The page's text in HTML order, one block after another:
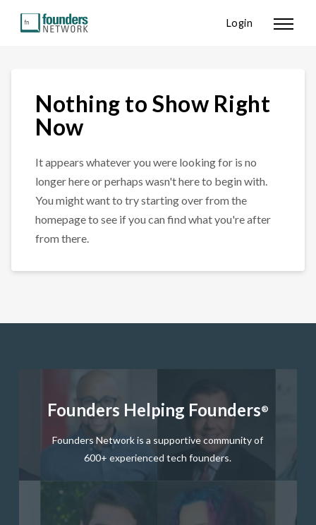
Login
Nothing to Show Right
Now
It appears whatever you were looking for is no
longer here or perhaps wasn't here to begin with.
You might want to try starting over from the
homepage to see if you can find what you're after
from there.
Founders Helping Founders®
Founders Network is a supportive community of
600+ experienced tech founders.